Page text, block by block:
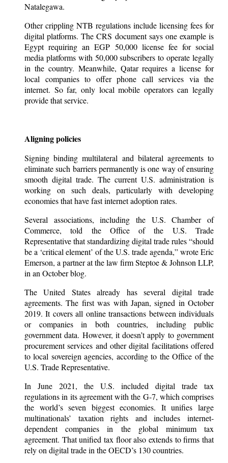
Natalegawa.
Other crippling NTB regulations include licensing fees for
digital platforms. The CRS document says one example is
Egypt requiring an EGP 50,000 license fee for social
media platforms with 50,000 subscribers to operate legally
in the country. Meanwhile, Qatar requires a license for
local companies to offer phone call services via the
internet. So far, only local mobile operators can legally
provide that service.
Aligning policies
Signing binding multilateral and bilateral agreements to
eliminate such barriers permanently is one way of ensuring
smooth digital trade. The current U.S. administration is
working on such deals, particularly with developing
economies that have fast internet adoption rates.
Several associations, including the U.S. Chamber of
Commerce, told the Office of the U.S. Trade
Representative that standardizing digital trade rules “should
be a ‘critical element’ of the U.S. trade agenda,” wrote Eric
Emerson, a partner at the law firm Steptoe & Johnson LLP,
in an October blog.
The United States already has several digital trade
agreements. The first was with Japan, signed in October
2019. It covers all online transactions between individuals
or companies in both countries, including public
government data. However, it doesn’t apply to government
procurement services and other digital facilitations offered
to local sovereign agencies, according to the Office of the
U.S. Trade Representative.
In June 2021, the U.S. included digital trade tax
regulations in its agreement with the G-7, which comprises
the world’s seven biggest economies. It unifies large
multinationals’ taxation rights and includes internet-
dependent companies in the global minimum tax
agreement. That unified tax floor also extends to firms that
rely on digital trade in the OECD’s 130 countries.